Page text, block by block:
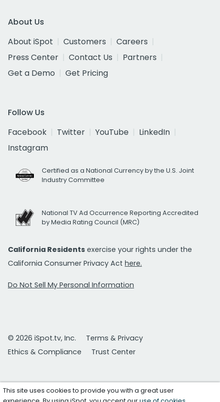
About Us
About iSpot
Customers
Careers
Press Center
Contact Us
Partners
Get a Demo
Get Pricing
Follow Us
Facebook
Twitter YouTube
LinkedIn
Instagram
Certified as a National Currency by the U.S. Joint
Industry Committee
National TV Ad Occurrence Reporting Accredited
by Media Rating Council (MRC)
California Residents exercise your rights under the
California Consumer Privacy Act here.
Do Not Sell My Personal Information
© 2026 iSpot.tv, Inc.
Terms & Privacy
Ethics & Compliance
Trust Center
This site uses cookies to provide you with a great user